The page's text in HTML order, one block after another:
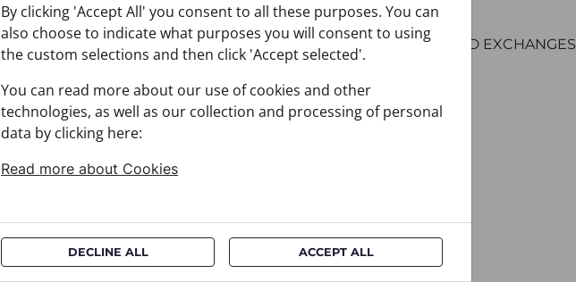
+ PAYMENT
+ RETURNS AND EXCHANGES
By clicking 'Accept All' you consent to all these purposes. You can
also choose to indicate what purposes you will consent to using
the custom selections and then click 'Accept selected'.
You can read more about our use of cookies and other
technologies, as well as our collection and processing of personal
data by clicking here:
Read more about Cookies
DECLINE ALL ACCEPT ALL